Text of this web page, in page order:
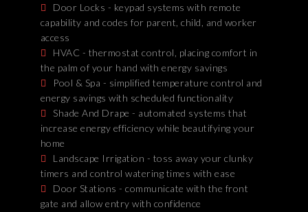
Door Locks - keypad systems with remote
capability and codes for parent, child, and worker
access
HVAC - thermostat control, placing comfort in
the palm of your hand with energy savings
Pool & Spa - simplified temperature control and
energy savings with scheduled functionality
Shade And Drape - automated systems that
increase energy efficiency while beautifying your
home
Landscape Irrigation - toss away your clunky
timers and control watering times with ease
Door Stations - communicate with the front
gate and allow entry with confidence